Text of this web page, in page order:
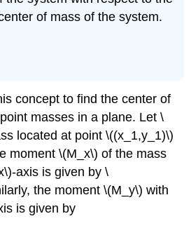
of mass of the system.
concept to find the center of
masses in a plane. Let \
located at point \((x_1,y_1)\)
moment \(M_x\) of the mass
axis is given by \
the moment \(M_y\) with
is given by